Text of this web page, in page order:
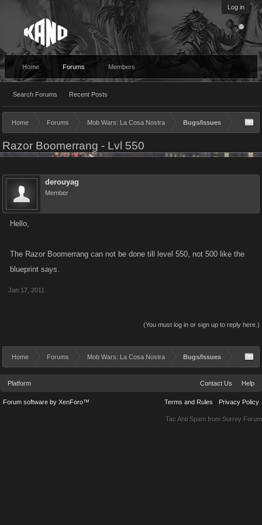
Log in
Home Forums
Search Forums Recent Posts
Members
Home Forums Mob Wars: La Cosa Nostra Bugs/Issues
Razor Boomerrang - Lvl 550
derouyag
Member
Hello,
The Razor Boomerrang can not be done till level 550, not 500 like the
blueprint says.
Jan 17, 2011
(You must log in or sign up to reply here.)
Home Forums Mob Wars: La Cosa Nostra Bugs/Issues
Platform Contact Us Help
Terms and Rules Privacy Policy
Forum software by XenForo™
Tac Anti Spam from Surrey Forum